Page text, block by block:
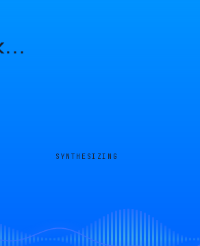
…
SYNTHESIZING